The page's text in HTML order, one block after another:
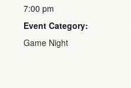
7:00 pm
Event Category:
Game Night